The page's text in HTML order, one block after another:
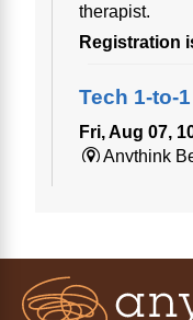
therapist.
Registration
Tech 1-to-1
Fri, Aug 07,
Anythink